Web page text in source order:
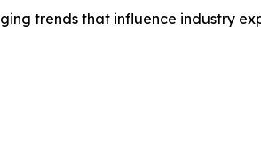
trends that influence industry